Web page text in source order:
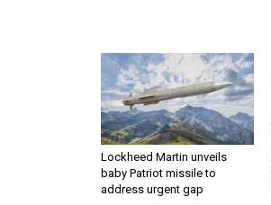
Lockheed Martin unveils
baby Patriot missile to
address urgent gap